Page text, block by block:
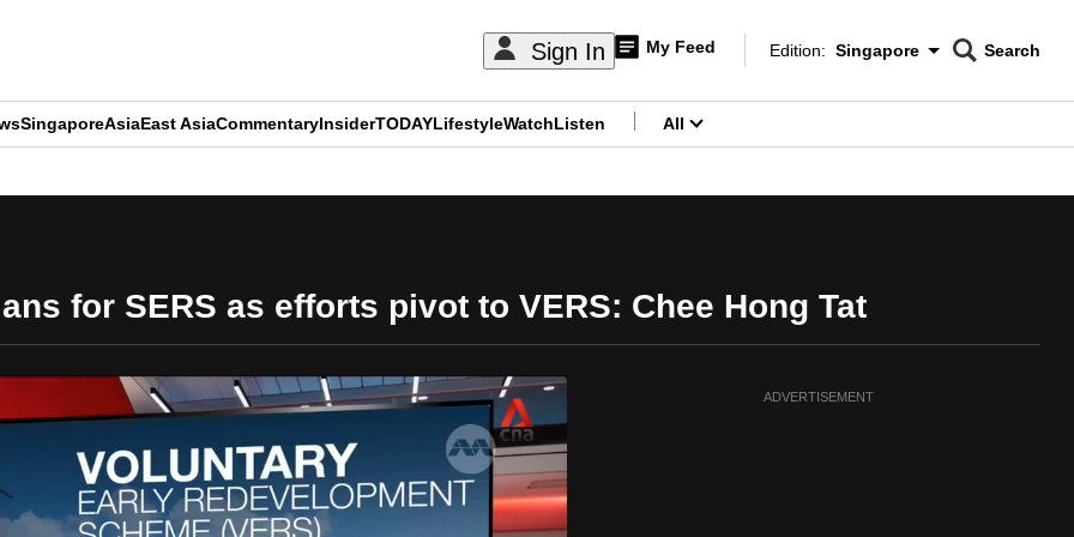
Sign In My Feed
Edition Menu
Edition: Singapore
CNAR
Search
SingaporeAsiaEast AsiaCommentaryInsiderTODAYLifestyleWatchListen All
for SERS as efforts pivot to VERS: Chee Hong Tat
ADVERTISEMENT